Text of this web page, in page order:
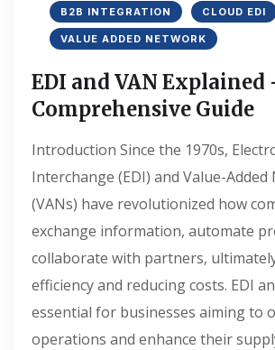
B2B INTEGRATION CLOUD EDI
VALUE ADDED NETWORK
EDI and VAN Explained
Comprehensive Guide
Introduction Since the 1970s,
Interchange (EDI) and Value-
(VANs) have revolutionized how
exchange information, automate
collaborate with partners,
efficiency and reducing costs. EDI
essential for businesses aiming to
operations and enhance their